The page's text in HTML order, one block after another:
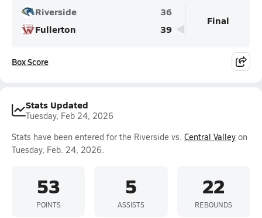
Riverside
36
Fullerton
39
Final
Box Score
Stats Updated
Tuesday, Feb 24, 2026
Stats have been entered for the Riverside vs. Central Valley on
Tuesday, Feb. 24, 2026.
53
POINTS
5
ASSISTS
22
REBOUNDS